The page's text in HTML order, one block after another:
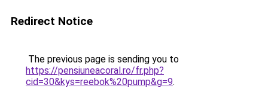
Redirect Notice
The previous page is sending you to
https://pensiuneacoral.ro/fr.php?
cid=30&kys=reebok%20pump&g=9.